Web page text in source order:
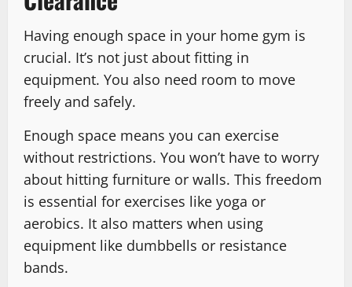
Having enough space in your home gym is
crucial. It’s not just about fitting in
equipment. You also need room to move
freely and safely.
Enough space means you can exercise
without restrictions. You won’t have to worry
about hitting furniture or walls. This freedom
is essential for exercises like yoga or
aerobics. It also matters when using
equipment like dumbbells or resistance
bands.